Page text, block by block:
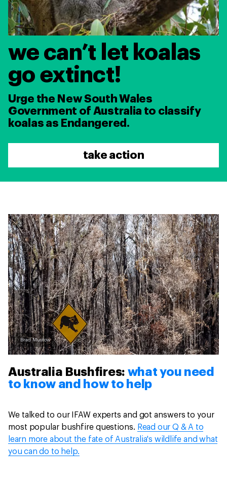
we can’t let koalas
go extinct!
Urge the New South Wales
Government of Australia to classify
koalas as Endangered.
take action
Brad Mustow
Australia Bushfires: what you need
to know and how to help
We talked to our IFAW experts and got answers to your
most popular bushfire questions. Read our Q & A to
learn more about the fate of Australia's wildlife and what
you can do to help.